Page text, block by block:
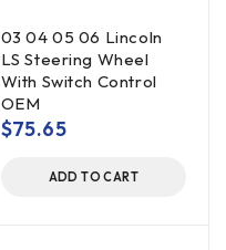
03 04 05 06 Lincoln
LS Steering Wheel
With Switch Control
OEM
$75.65
ADD TO CART